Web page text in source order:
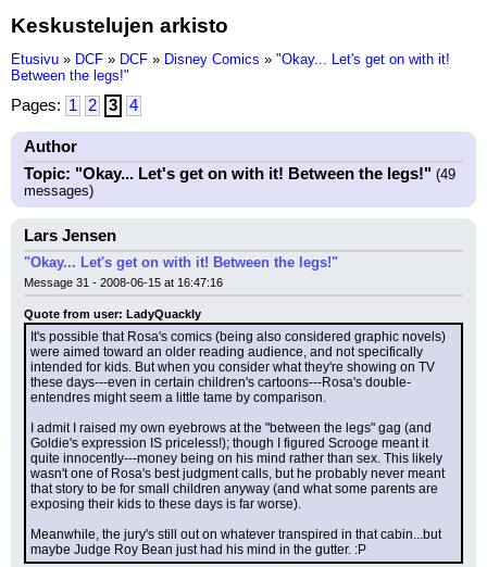
Keskustelujen arkisto
Etusivu » DCF » DCF » Disney Comics » "Okay... Let's get on with it!
Between the legs!"
Pages: 1 2 3 4
Author
Topic: "Okay... Let's get on with it! Between the legs!" (49
messages)
Lars Jensen
"Okay... Let's get on with it! Between the legs!"
Message 31 - 2008-06-15 at 16:47:16
Quote from user: LadyQuackly
It's possible that Rosa's comics (being also considered graphic novels)
were aimed toward an older reading audience, and not specifically
intended for kids. But when you consider what they're showing on TV
these days---even in certain children's cartoons---Rosa's double-
entendres might seem a little tame by comparison.
I admit I raised my own eyebrows at the "between the legs" gag (and
Goldie's expression IS priceless!); though I figured Scrooge meant it
quite innocently---money being on his mind rather than sex. This likely
wasn't one of Rosa's best judgment calls, but he probably never meant
that story to be for small children anyway (and what some parents are
exposing their kids to these days is far worse).
Meanwhile, the jury's still out on whatever transpired in that cabin...but
maybe Judge Roy Bean just had his mind in the gutter. :P